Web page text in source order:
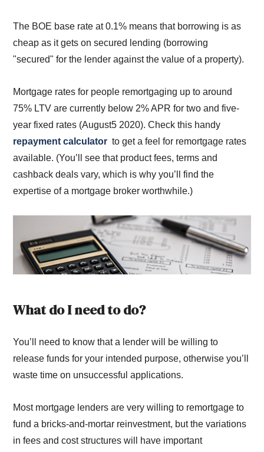
The BOE base rate at 0.1% means that borrowing is as
cheap as it gets on secured lending (borrowing
"secured" for the lender against the value of a property).
Mortgage rates for people remortgaging up to around
75% LTV are currently below 2% APR for two and five-
year fixed rates (August5 2020). Check this handy
repayment calculator to get a feel for remortgage rates
available. (You’ll see that product fees, terms and
cashback deals vary, which is why you’ll find the
expertise of a mortgage broker worthwhile.)
What do I need to do?
You’ll need to know that a lender will be willing to
release funds for your intended purpose, otherwise you’ll
waste time on unsuccessful applications.
Most mortgage lenders are very willing to remortgage to
fund a bricks-and-mortar reinvestment, but the variations
in fees and cost structures will have important